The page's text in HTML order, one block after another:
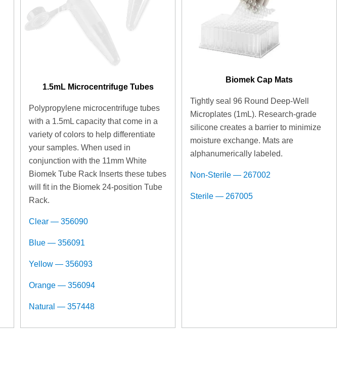
1.5mL Microcentrifuge Tubes
Polypropylene microcentrifuge tubes
with a 1.5mL capacity that come in a
variety of colors to help differentiate
your samples. When used in
conjunction with the 11mm White
Biomek Tube Rack Inserts these tubes
will fit in the Biomek 24-position Tube
Rack.
Clear — 356090
Blue — 356091
Yellow — 356093
Orange — 356094
Natural — 357448
Biomek Cap Mats
Tightly seal 96 Round Deep-Well
Microplates (1mL). Research-grade
silicone creates a barrier to minimize
moisture exchange. Mats are
alphanumerically labeled.
Non-Sterile — 267002
Sterile — 267005